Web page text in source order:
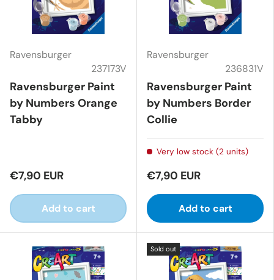
Ravensburger
237173V
Ravensburger Paint
by Numbers Orange
Tabby
€7,90 EUR
Add to cart
Ravensburger
236831V
Ravensburger Paint
by Numbers Border
Collie
Very low stock (2 units)
€7,90 EUR
Add to cart
Sold out